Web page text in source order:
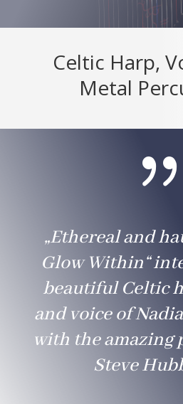
Celtic Harp,
Metal
{
„Ethereal and
Glow Within“
beautiful Celtic
and voice of
with the amazing
Steve